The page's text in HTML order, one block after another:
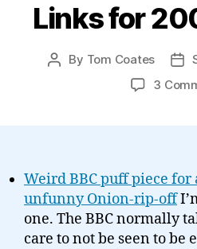
Links for
Post
By Tom Coates
3
Weird BBC puff piece
unfunny Onion-rip-off
one. The BBC normally
care to not be seen to be